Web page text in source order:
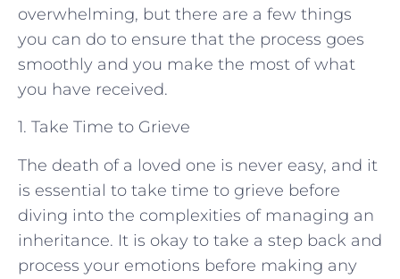
overwhelming, but there are a few things
you can do to ensure that the process goes
smoothly and you make the most of what
you have received.
1. Take Time to Grieve
The death of a loved one is never easy, and it
is essential to take time to grieve before
diving into the complexities of managing an
inheritance. It is okay to take a step back and
process your emotions before making any